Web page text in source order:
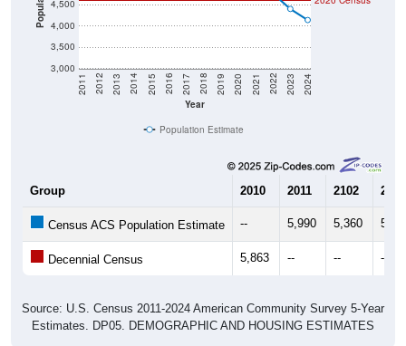
3,000
3,500
4,000
4,500
Year
2011 2012 2013 2014 2015 2016 2017 2018 2019 2020 2021 2022 2023 2024
Population Estimate
Group 2010 2011 2102 2013
Census ACS Population Estimate -- 5,990 5,360
Decennial Census 5,863 -- -- --
Source: U.S. Census 2011-2024 American Community Survey 5-Year
Estimates. DP05. DEMOGRAPHIC AND HOUSING ESTIMATES